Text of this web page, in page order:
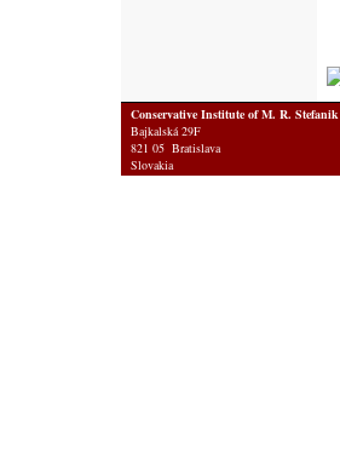
Conservative Institute of M. R. Stefanik
Bajkalská 29F
821 05 Bratislava
Slovakia